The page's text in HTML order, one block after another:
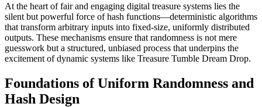
At the heart of fair and engaging digital treasure systems lies the
silent but powerful force of hash functions—deterministic algorithms
that transform arbitrary inputs into fixed-size, uniformly distributed
outputs. These mechanisms ensure that randomness is not mere
guesswork but a structured, unbiased process that underpins the
excitement of dynamic systems like Treasure Tumble Dream Drop.
Foundations of Uniform Randomness and
Hash Design